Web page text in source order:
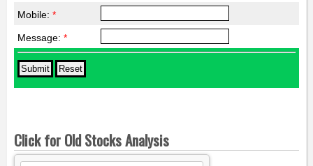
Mobile: *
Message: *
Click for Old Stocks Analysis